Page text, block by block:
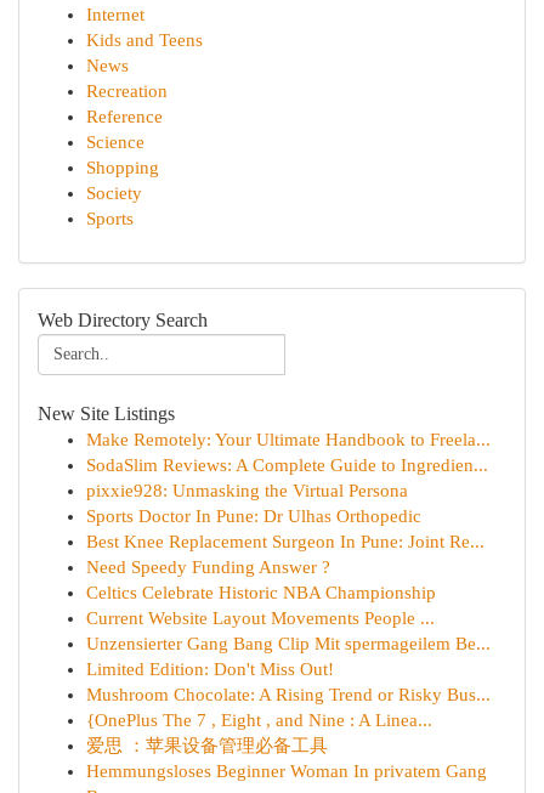
Internet
Kids and Teens
News
Recreation
Reference
Science
Shopping
Society
Sports
Web Directory Search
New Site Listings
Make Remotely: Your Ultimate Handbook to Freela...
SodaSlim Reviews: A Complete Guide to Ingredien...
pixxie928: Unmasking the Virtual Persona
Sports Doctor In Pune: Dr Ulhas Orthopedic
Best Knee Replacement Surgeon In Pune: Joint Re...
Need Speedy Funding Answer ?
Celtics Celebrate Historic NBA Championship
Current Website Layout Movements People ...
Unzensierter Gang Bang Clip Mit spermageilem Be...
Limited Edition: Don't Miss Out!
Mushroom Chocolate: A Rising Trend or Risky Bus...
{OnePlus The 7 , Eight , and Nine : A Linea...
爱思 ：苹果设备管理必备工具
Hemmungsloses Beginner Woman In privatem Gang